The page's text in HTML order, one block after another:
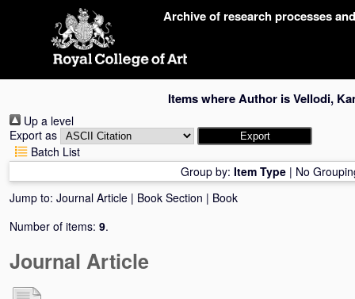
Archive of research processes
Items where Author isVellodi,
Up a level
Export as
Batch List
Group by: Item Type | No
Jump to: Journal Article | Book Section | Book
Number of items: 9.
Journal Article